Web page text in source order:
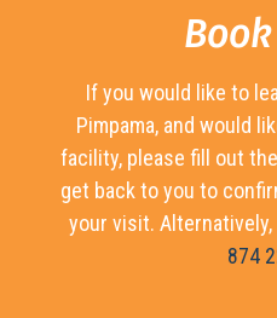
If you would like to
Pimpama, and would
facility, please fill out
get back to you to
your visit.
874